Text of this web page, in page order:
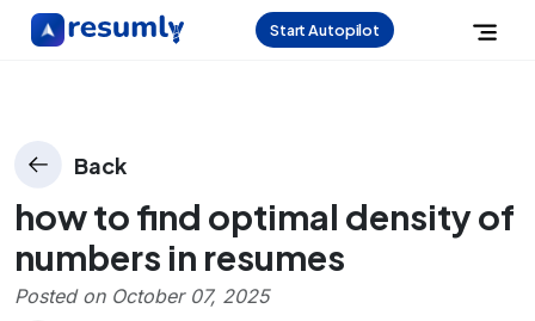
Start Autopilot
Back
how to find optimal density of
numbers in resumes
Posted on October 07, 2025